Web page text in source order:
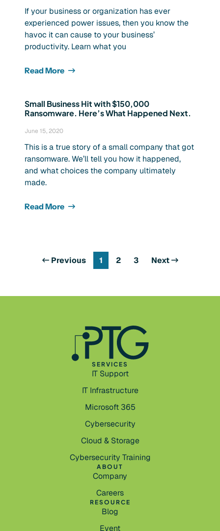
If your business or organization has ever
experienced power issues, then you know the
havoc it can cause to your business’
productivity. Learn what you
Read More
Small Business Hit with $150,000
Ransomware. Here’s What Happened Next.
June 15, 2020
This is a true story of a small company that got
ransomware. We’ll tell you how it happened,
and what choices the company ultimately
made.
Read More
Previous 1 2 3 Next
SERVICES
IT Support
IT Infrastructure
Microsoft 365
Cybersecurity
Cloud & Storage
Cybersecurity Training
ABOUT
Company
Careers
RESOURCE
Blog
Event